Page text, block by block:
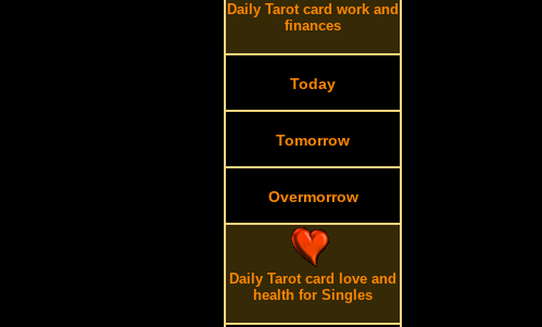
Daily Tarot card work and
finances
Today
Tomorrow
Overmorrow
Daily Tarot card love and
health for Singles